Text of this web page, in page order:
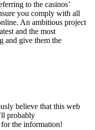
to the casinos’
you comply with all
An ambitious project
and the most
and give them the
believe that this web
probably
the information!